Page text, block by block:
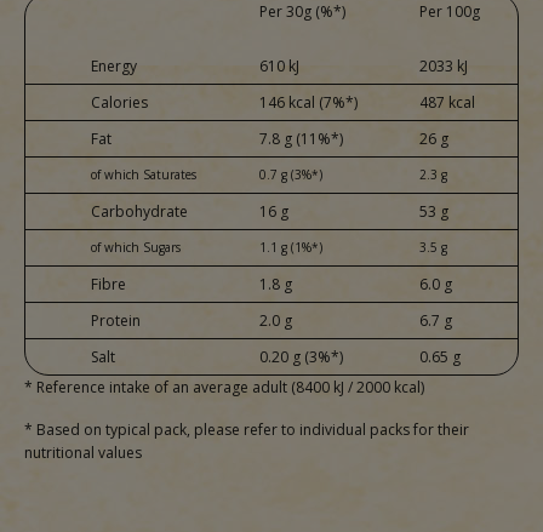
Per 30g (%*) Per 100g
Energy 610 kJ
2033 kJ
Calories
146 kcal (7%*)
487 kcal
Fat
7.8 g (11%*) 26 g
of which Saturates 0.7 g (3%*) 2.3 g
Carbohydrate 16 g 53 g
of which Sugars 1.1 g (1%*) 3.5 g
Fibre 1.8 g
6.0 g
Protein
2.0 g
6.7 g
Salt
0.20 g (3%*)
0.65 g
* Reference intake of an average adult (8400 kJ / 2000 kcal)
* Based on typical pack, please refer to individual packs for their
nutritional values